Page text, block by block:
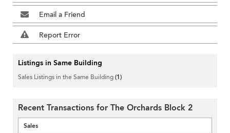
Email a Friend
Report Error
Listings in Same Building
Sales Listings in the Same Building(1)
Recent Transactions for The Orchards Block 2
Sales